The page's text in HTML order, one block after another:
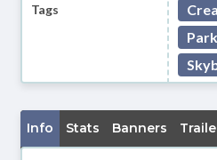
Tags
Info Stats Banners